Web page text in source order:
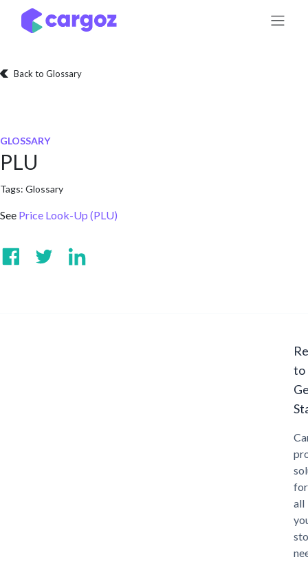
Skip to Content
Back to Glossary
GLOSSARY
PLU
Tags: Glossary
See Price Look-Up (PLU)
to
for
all